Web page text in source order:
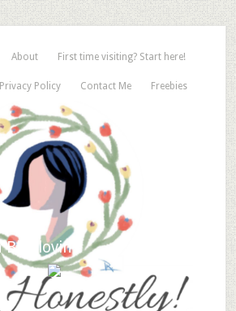
About First time visiting? Start here!
Privacy Policy Contact Me Freebies